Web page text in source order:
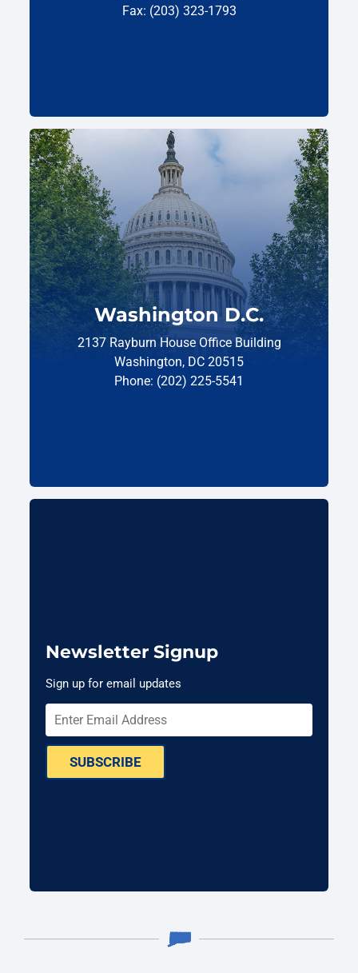
Fax: (203) 323-1793
Washington D.C.
2137 Rayburn House Office Building
Washington, DC 20515
Phone: (202) 225-5541
Newsletter Signup
Sign up for email updates
SUBSCRIBE